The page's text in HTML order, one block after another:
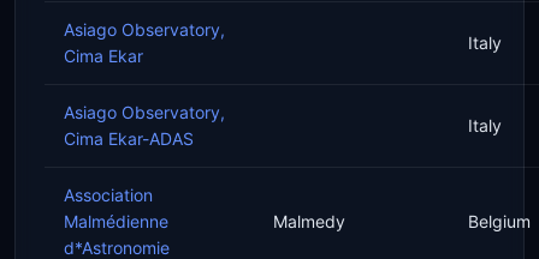
Asiago Observatory,
Cima Ekar
Italy
Asiago Observatory,
Cima Ekar-ADAS
Italy
Association
Malmédienne
d*Astronomie
Malmedy Belgium